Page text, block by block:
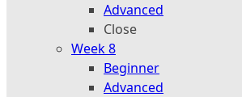
Advanced
Close
Week 8
Beginner
Advanced